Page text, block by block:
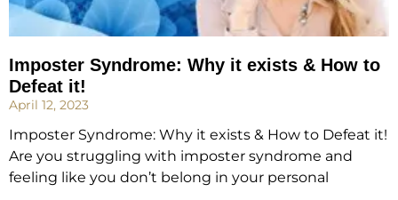
Imposter Syndrome: Why it exists & How to
Defeat it!
April 12, 2023
Imposter Syndrome: Why it exists & How to Defeat it!
Are you struggling with imposter syndrome and
feeling like you don’t belong in your personal